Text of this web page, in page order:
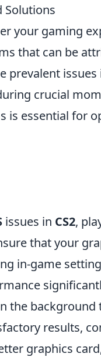
Solutions
your gaming
that can be
prevalent
crucial
is essential for
issues in CS2,
that your
in-game
the background
results,
graphics